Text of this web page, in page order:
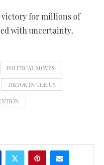
victory for millions of
with uncertainty.
POLITICAL MOVES
TIKTOK IN THE US